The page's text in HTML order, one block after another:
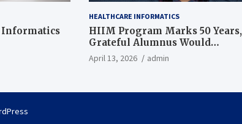
Informatics
HEALTHCARE INFORMATICS
HIIM Program Marks 50 Years,
Grateful Alumnus Would
Recommend it ‘In a Heartbeat’
April 13, 2026 admin